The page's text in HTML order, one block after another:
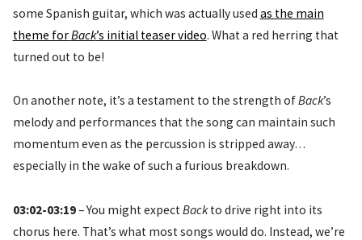
some Spanish guitar, which was actually used as the main
theme forBack’s initial teaser video. What a red herring that
turned out to be!
On another note, it’s a testament to the strength ofBack’s
melody and performances that the song can maintain such
momentum even as the percussion is stripped away…
especially in the wake of such a furious breakdown.
03:02-03:19– You might expect Backto drive right into its
chorus here. That’s what most songs would do. Instead, we’re